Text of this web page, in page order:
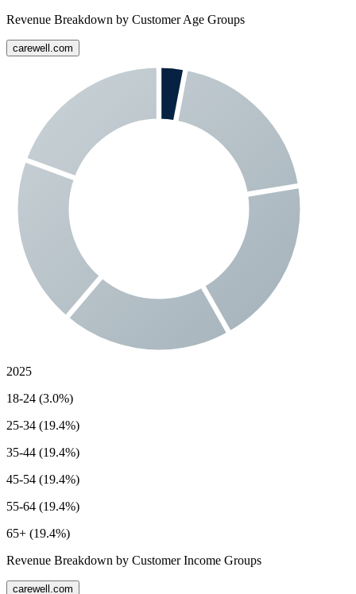
Revenue Breakdown by Customer Age Groups
carewell.com
2025
18-24 (3.0%)
25-34 (19.4%)
35-44 (19.4%)
45-54 (19.4%)
55-64 (19.4%)
65+ (19.4%)
Revenue Breakdown by Customer Income Groups
carewell.com